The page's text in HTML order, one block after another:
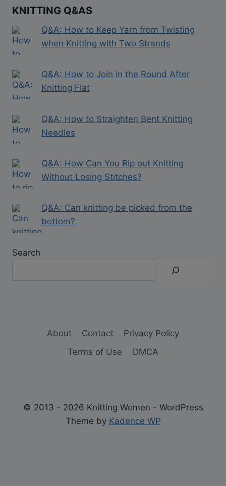
KNITTING Q&AS
Q&A: How to Keep Yarn from Twisting
when Knitting with Two Strands
Q&A: How to Join in the Round After
Knitting Flat
Q&A: How to Straighten Bent Knitting
Needles
Q&A: How Can You Rip out Knitting
Without Losing Stitches?
Q&A: Can knitting be picked from the
bottom?
Search
About Contact
Privacy Policy
Terms of Use
DMCA
© 2013 - 2026 Knitting Women - WordPress
Theme by Kadence WP